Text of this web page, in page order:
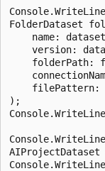
FolderDataset
name:
version:
folderPath:
filePattern:
);